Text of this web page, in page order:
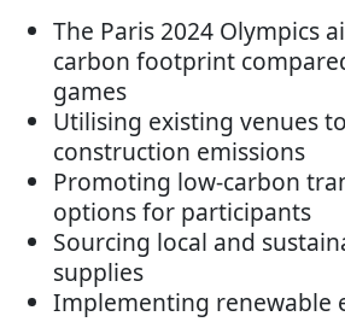
The Paris 2024 Olympics
carbon footprint
games
Utilising existing venues
construction emissions
Promoting low-carbon
options for participants
Sourcing local and
supplies
Implementing renewable